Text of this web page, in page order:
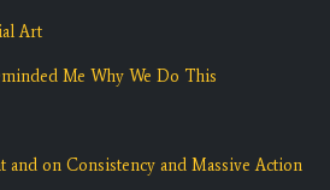
Art
Me Why We Do This
on Consistency and Massive Action